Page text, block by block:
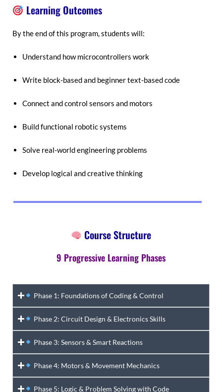
Learning Outcomes
By the end of this program, students will:
Understand how microcontrollers work
Write block-based and beginner text-based code
Connect and control sensors and motors
Build functional robotic systems
Solve real-world engineering problems
Develop logical and creative thinking
Course Structure
9 Progressive Learning Phases
Phase 1: Foundations of Coding & Control
Phase 2: Circuit Design & Electronics Skills
Phase 3: Sensors & Smart Reactions
Phase 4: Motors & Movement Mechanics
Phase 5: Logic & Problem Solving with Code